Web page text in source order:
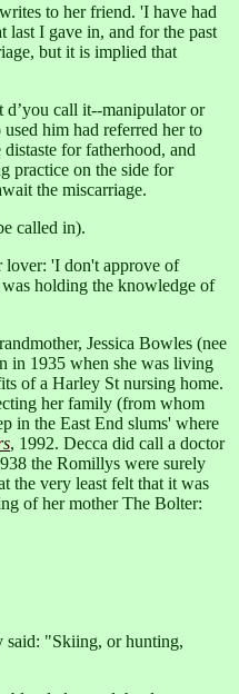
to her friend. 'I have had
last I gave in, and for the past
but it is implied that
d’you call it--manipulator or
him had referred her to
for fatherhood, and
practice on the side for
the miscarriage.
called in).
lover: 'I don't approve of
holding the knowledge of
Jessica Bowles (nee
in 1935 when she was living
of a Harley St nursing home.
her family (from whom
in the East End slums' where
, 1992. Decca did call a doctor
the Romillys were surely
the very least felt that it was
of her mother The Bolter:
said: "Skiing, or hunting,